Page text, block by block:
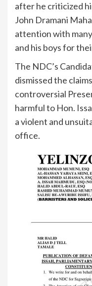
after he criticized
John Dramani
attention with
and his boys for
The NDC’s
dismissed the
controversial
harmful to Hon.
a violent and
office.